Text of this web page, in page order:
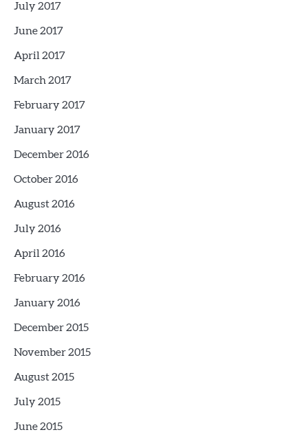
July 2017
June 2017
April 2017
March 2017
February 2017
January 2017
December 2016
October 2016
August 2016
July 2016
April 2016
February 2016
January 2016
December 2015
November 2015
August 2015
July 2015
June 2015